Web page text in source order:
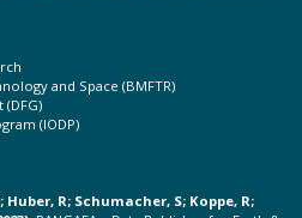
and Space (BMFTR)
(IODP)
R; Schumacher, S; Koppe, R;